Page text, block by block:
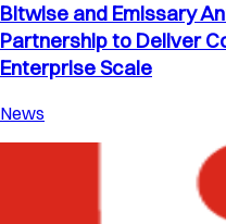
Bitwise and Emissary
Partnership to Deliver
Enterprise Scale
News